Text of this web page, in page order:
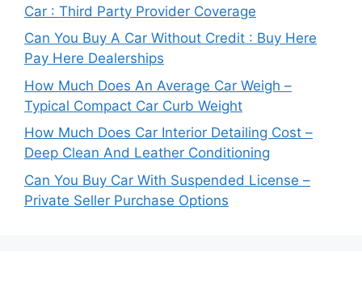
Car : Third Party Provider Coverage
Can You Buy A Car Without Credit : Buy Here
Pay Here Dealerships
How Much Does An Average Car Weigh –
Typical Compact Car Curb Weight
How Much Does Car Interior Detailing Cost –
Deep Clean And Leather Conditioning
Can You Buy Car With Suspended License –
Private Seller Purchase Options